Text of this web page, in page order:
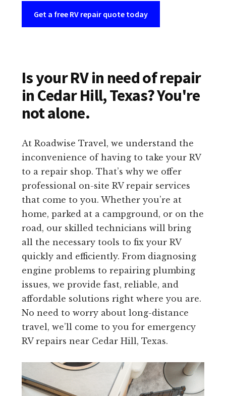
Get a free RV repair quote today
Is your RV in need of repair
in Cedar Hill, Texas? You're
not alone.
At Roadwise Travel, we understand the
inconvenience of having to take your RV
to a repair shop. That’s why we offer
professional on-site RV repair services
that come to you. Whether you’re at
home, parked at a campground, or on the
road, our skilled technicians will bring
all the necessary tools to fix your RV
quickly and efficiently. From diagnosing
engine problems to repairing plumbing
issues, we provide fast, reliable, and
affordable solutions right where you are.
No need to worry about long-distance
travel, we’ll come to you for emergency
RV repairs near Cedar Hill, Texas.